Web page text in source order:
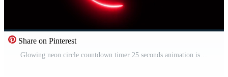
Share on Pinterest
Glowing neon circle countdown timer 25 seconds animation isolated on black background Pro Video